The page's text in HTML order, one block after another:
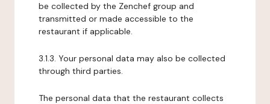
be collected by the Zenchef group and
transmitted or made accessible to the
restaurant if applicable.
3.1.3. Your personal data may also be collected
through third parties.
The personal data that the restaurant collects